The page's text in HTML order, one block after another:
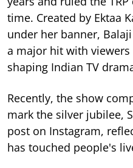
time. Created by Ektaa
under her banner,
a major hit with
shaping Indian TV
Recently, the show
mark the silver jubilee,
post on Instagram,
has touched people's